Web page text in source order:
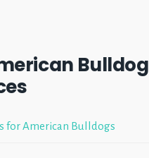
Bulldog
for American Bulldogs